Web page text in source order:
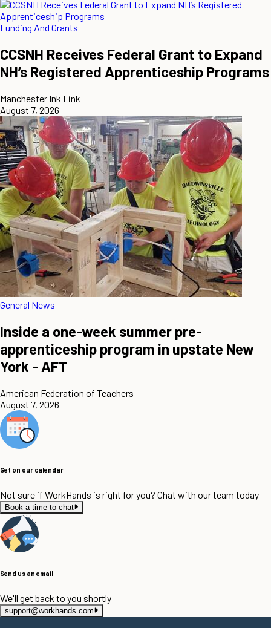
Funding And Grants
CCSNH Receives Federal Grant to Expand
NH’s Registered Apprenticeship Programs
Manchester Ink Link
August 7, 2026
General News
Inside a one-week summer pre-
apprenticeship program in upstate New
York - AFT
American Federation of Teachers
August 7, 2026
Get on our calendar
Not sure if WorkHands is right for you? Chat with our team today
Book a time to chat
Send us an email
We'll get back to you shortly
support@workhands.com